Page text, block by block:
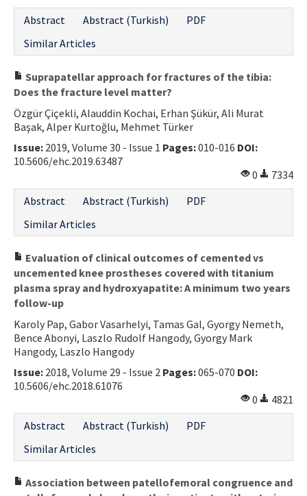
Abstract
Abstract (Turkish)
PDF
Similar Articles
Suprapatellar approach for fractures of the tibia:
Does the fracture level matter?
Özgür Çiçekli, Alauddin Kochai, Erhan Şükür, Ali Murat
Başak, Alper Kurtoğlu, Mehmet Türker
Issue: 2019, Volume 30 - Issue 1 Pages:010-016 DOI:
10.5606/ehc.2019.63487
0
7334
Abstract
Abstract (Turkish)
PDF
Similar Articles
Evaluation of clinical outcomes of cemented vs
uncemented knee prostheses covered with titanium
plasma spray and hydroxyapatite: A minimum two years
follow-up
Karoly Pap, Gabor Vasarhelyi, Tamas Gal, Gyorgy Nemeth,
Bence Abonyi, Laszlo Rudolf Hangody, Gyorgy Mark
Hangody, Laszlo Hangody
Issue: 2018, Volume 29 - Issue 2 Pages:065-070 DOI:
10.5606/ehc.2018.61076
0
4821
Abstract
Abstract (Turkish)
PDF
Similar Articles
Association between patellofemoral congruence and